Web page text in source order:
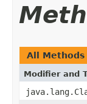
All Methods
Modifier and